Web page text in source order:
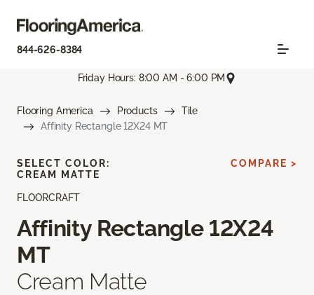
844-626-8384
Friday Hours: 8:00 AM - 6:00 PM
Flooring America Products
Tile
Affinity Rectangle 12X24 MT
FLOORCRAFT
Affinity Rectangle 12X24
MT
Cream Matte
SELECT COLOR:
CREAM MATTE
COMPARE >